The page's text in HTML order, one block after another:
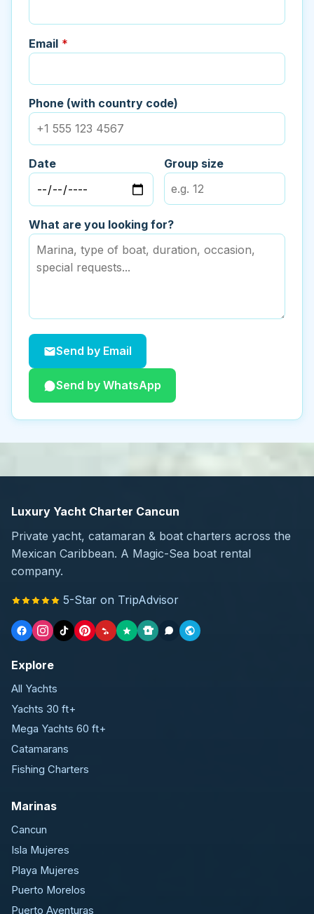
Email *
Phone (with country code)
Date Group size
What are you looking for?
Send by Email
Send by WhatsApp
Luxury Yacht Charter Cancun
Private yacht, catamaran & boat charters across the
Mexican Caribbean. A Magic-Sea boat rental
company.
5-Star on TripAdvisor
Explore
All Yachts
Yachts 30 ft+
Mega Yachts 60 ft+
Catamarans
Fishing Charters
Marinas
Cancun
Isla Mujeres
Playa Mujeres
Puerto Morelos
Puerto Aventuras